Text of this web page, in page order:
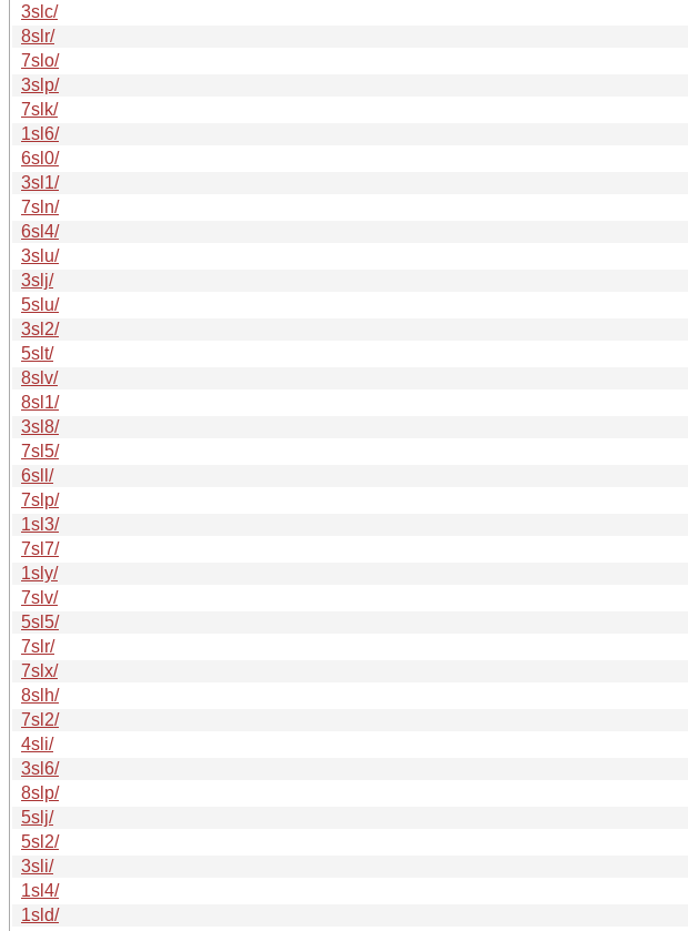
3slc/
8slr/
7slo/
3slp/
7slk/
1sl6/
6sl0/
3sl1/
7sln/
6sl4/
3slu/
3slj/
5slu/
3sl2/
5slt/
8slv/
8sl1/
3sl8/
7sl5/
6sll/
7slp/
1sl3/
7sl7/
1sly/
7slv/
5sl5/
7slr/
7slx/
8slh/
7sl2/
4sli/
3sl6/
8slp/
5slj/
5sl2/
3sli/
1sl4/
1sld/